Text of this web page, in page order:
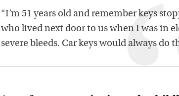
“I’m 51 years old and remember keys
who lived next door to us when I was in
severe bleeds. Car keys would always do